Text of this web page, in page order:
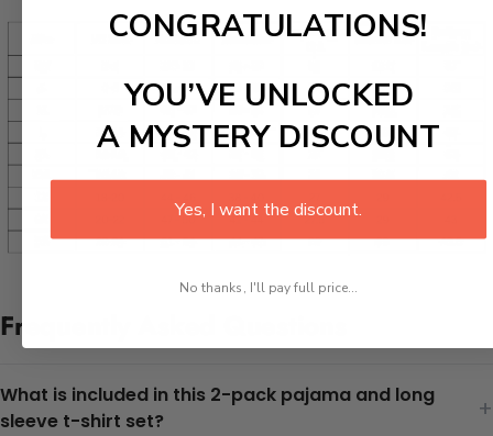
Frequently Asked Questions
What is included in this 2-pack pajama and long
sleeve t-shirt set?
+
CONGRATULATIONS!
YOU’VE UNLOCKED
A MYSTERY DISCOUNT
Yes, I want the discount.
No thanks, I'll pay full price...